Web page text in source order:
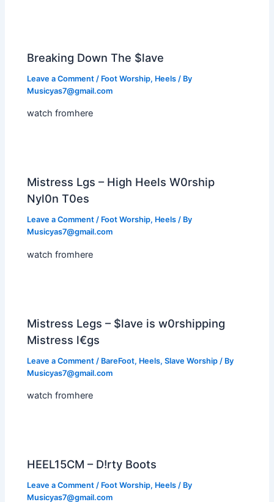
Breaking Down The $lave
Leave a Comment / Foot Worship, Heels / By
Musicyas7@gmail.com
watch fromhere
Mistress Lgs – High Heels W0rship
Nyl0n T0es
Leave a Comment / Foot Worship, Heels / By
Musicyas7@gmail.com
watch fromhere
Mistress Legs – $lave is w0rshipping
Mistress l€gs
Leave a Comment / BareFoot, Heels,Slave Worship / By
Musicyas7@gmail.com
watch fromhere
HEEL15CM – D!rty Boots
Leave a Comment / Foot Worship, Heels / By
Musicyas7@gmail.com